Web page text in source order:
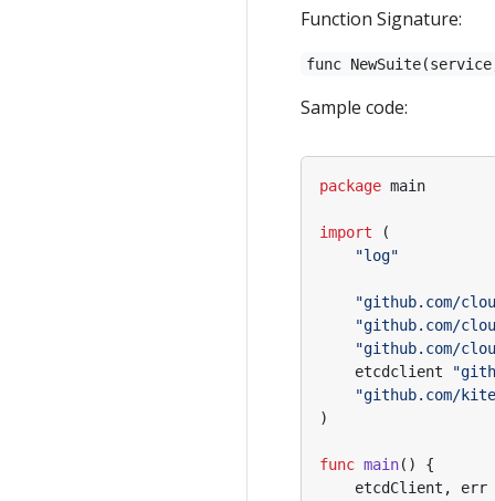
Function Signature:
func
Sample code:
package main
import
(
"log"
"github.com/
"github.com/
"github.com/
etcdclient
"github.com/
)
func main()
{
etcdClient , err